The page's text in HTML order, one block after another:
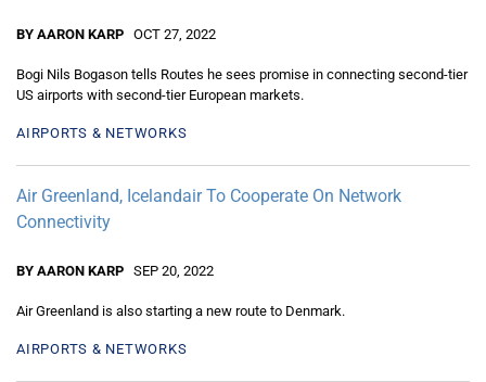
BY AARON KARP OCT 27, 2022
Bogi Nils Bogason tells Routes he sees promise in connecting second-tier
US airports with second-tier European markets.
AIRPORTS & NETWORKS
Air Greenland, Icelandair To Cooperate On Network
Connectivity
BY AARON KARP SEP 20, 2022
Air Greenland is also starting a new route to Denmark.
AIRPORTS & NETWORKS